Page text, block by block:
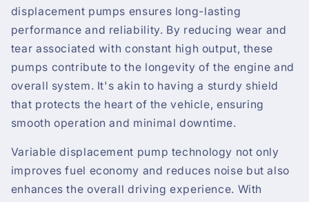
displacement pumps ensures long-lasting
performance and reliability. By reducing wear and
tear associated with constant high output, these
pumps contribute to the longevity of the engine and
overall system. It's akin to having a sturdy shield
that protects the heart of the vehicle, ensuring
smooth operation and minimal downtime.
Variable displacement pump technology not only
improves fuel economy and reduces noise but also
enhances the overall driving experience. With